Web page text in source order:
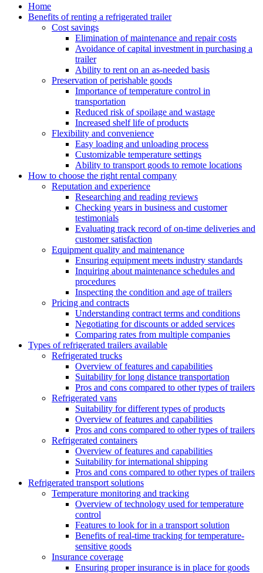
Home
Benefits of renting a refrigerated trailer
Cost savings
Elimination of maintenance and repair costs
Avoidance of capital investment in purchasing a
trailer
Ability to rent on an as-needed basis
Preservation of perishable goods
Importance of temperature control in
transportation
Reduced risk of spoilage and wastage
Increased shelf life of products
Flexibility and convenience
Easy loading and unloading process
Customizable temperature settings
Ability to transport goods to remote locations
How to choose the right rental company
Reputation and experience
Researching and reading reviews
Checking years in business and customer
testimonials
Evaluating track record of on-time deliveries and
customer satisfaction
Equipment quality and maintenance
Ensuring equipment meets industry standards
Inquiring about maintenance schedules and
procedures
Inspecting the condition and age of trailers
Pricing and contracts
Understanding contract terms and conditions
Negotiating for discounts or added services
Comparing rates from multiple companies
Types of refrigerated trailers available
Refrigerated trucks
Overview of features and capabilities
Suitability for long distance transportation
Pros and cons compared to other types of trailers
Refrigerated vans
Suitability for different types of products
Overview of features and capabilities
Pros and cons compared to other types of trailers
Refrigerated containers
Overview of features and capabilities
Suitability for international shipping
Pros and cons compared to other types of trailers
Refrigerated transport solutions
Temperature monitoring and tracking
Overview of technology used for temperature
control
Features to look for in a transport solution
Benefits of real-time tracking for temperature-
sensitive goods
Insurance coverage
Ensuring proper insurance is in place for goods